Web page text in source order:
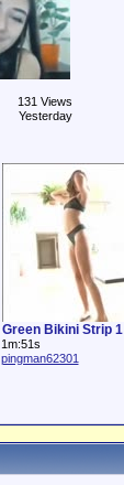
131 Views
Yesterday
Green Bikini Strip 1
1m:51s
pingman62301